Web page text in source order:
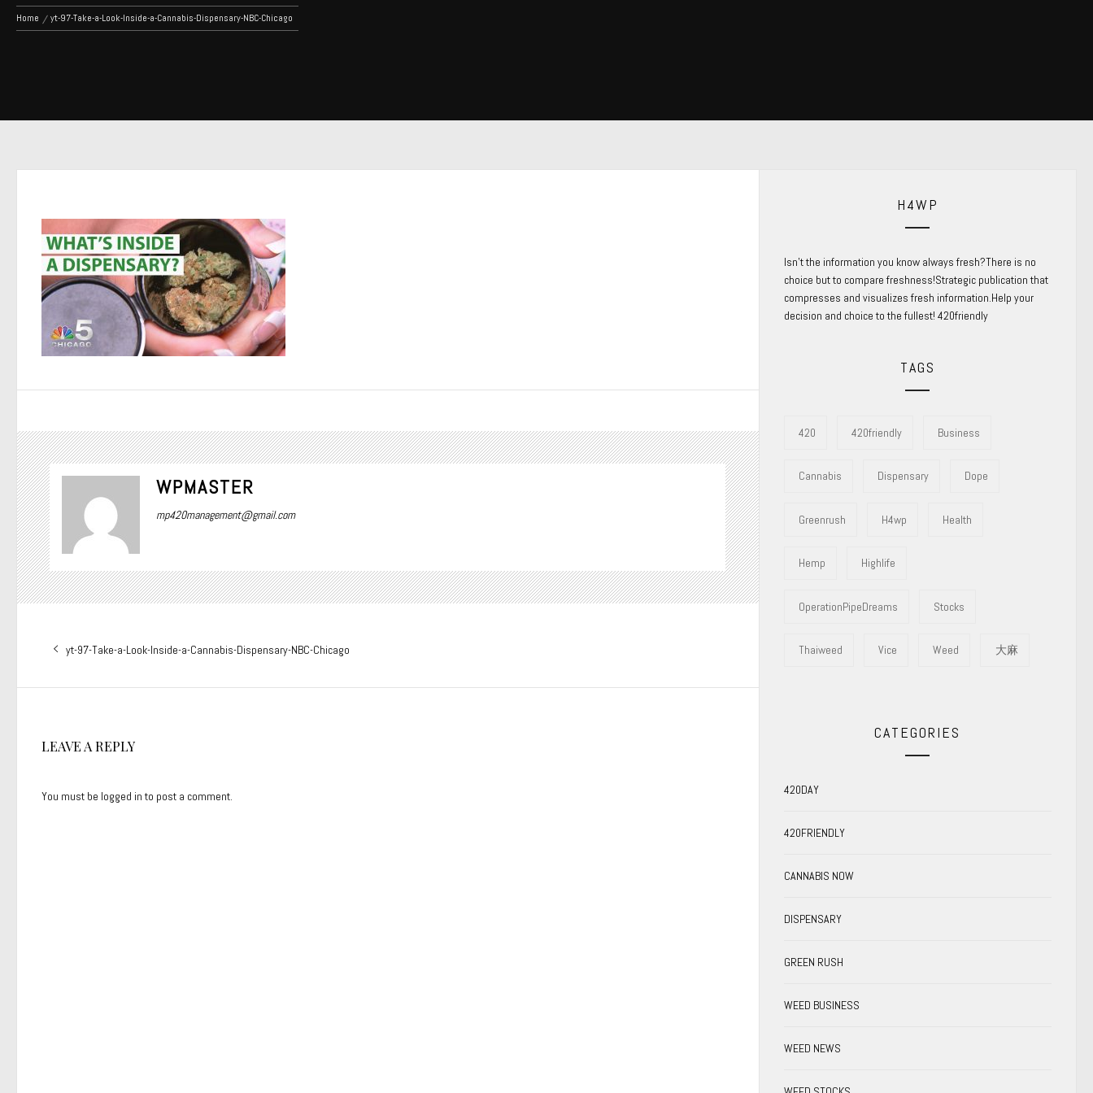
Home yt-97-Take-a-Look-Inside-a-Cannabis-Dispensary-NBC-Chicago
WPMASTER
mp420management@gmail.com
navigation
Previous
yt-97-Take-a-Look-Inside-a-Cannabis-Dispensary-NBC-Chicago
LEAVE A REPLY
You must be logged into post a comment.
H4WP
Isn’t the information you know always fresh?There is no
choice but to compare freshness!Strategic publication that
compresses and visualizes fresh information.Help your
decision and choice to the fullest! 420friendly
TAGS
420 420friendly Business
Cannabis Dispensary Dope
Greenrush H4wp Health
Hemp Highlife
OperationPipeDreams Stocks
Thaiweed Vice Weed 大麻
CATEGORIES
420DAY
420FRIENDLY
CANNABIS NOW
DISPENSARY
GREEN RUSH
WEED BUSINESS
WEED NEWS